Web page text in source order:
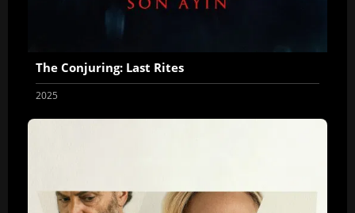
The Conjuring: Last Rites
2025